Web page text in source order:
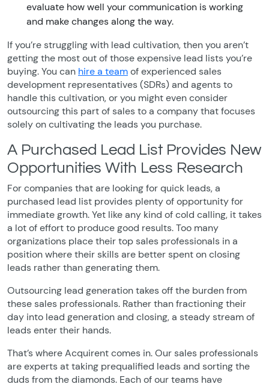
evaluate how well your communication is working
and make changes along the way.
If you’re struggling with lead cultivation, then you aren’t
getting the most out of those expensive lead lists you’re
buying. You can hire a teamof experienced sales
development representatives (SDRs) and agents to
handle this cultivation, or you might even consider
outsourcing this part of sales to a company that focuses
solely on cultivating the leads you purchase.
A Purchased Lead List Provides New
Opportunities With Less Research
For companies that are looking for quick leads, a
purchased lead list provides plenty of opportunity for
immediate growth. Yet like any kind of cold calling, it takes
a lot of effort to produce good results. Too many
organizations place their top sales professionals in a
position where their skills are better spent on closing
leads rather than generating them.
Outsourcing lead generation takes off the burden from
these sales professionals. Rather than fractioning their
day into lead generation and closing, a steady stream of
leads enter their hands.
That’s where Acquirent comes in. Our sales professionals
are experts at taking prequalified leads and sorting the
duds from the diamonds. Each of our teams have